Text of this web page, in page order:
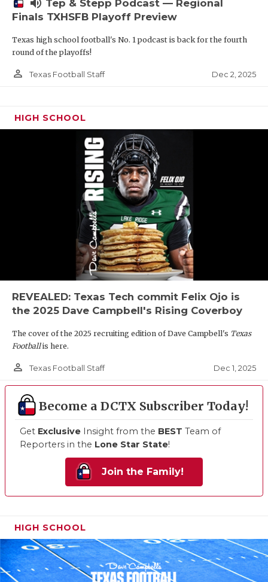
Tep & Stepp Podcast — Regional
Finals TXHSFB Playoff Preview
Texas high school football's No. 1 podcast is back for the fourth
round of the playoffs!
person_outline Texas Football Staff Dec 2, 2025
HIGH SCHOOL
REVEALED: Texas Tech commit Felix Ojo is
the 2025 Dave Campbell's Rising Coverboy
The cover of the 2025 recruiting edition of Dave Campbell's Texas
Footballis here.
person_outline Texas Football Staff Dec 1, 2025
Become a DCTX Subscriber Today!
Get Exclusive Insight from the BEST Team of
Reporters in the Lone Star State!
Join the Family!
HIGH SCHOOL